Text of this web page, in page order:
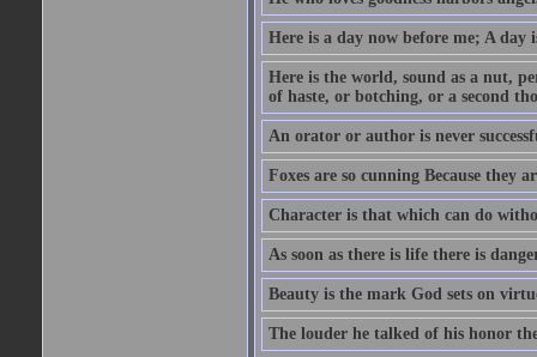
Here is a day now before me; A day
Here is the world, sound as a nut,
of haste, or botching, or a second
An orator or author is never
Foxes are so cunning Because they
Character is that which can do
As soon as there is life there is
Beauty is the mark God sets on
The louder he talked of his honor